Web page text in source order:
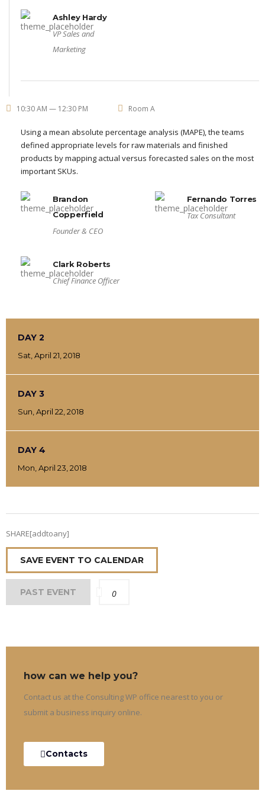
Ashley Hardy
VP Sales and
Marketing
10:30 AM — 12:30 PM Room A
Using a mean absolute percentage analysis (MAPE), the teams
defined appropriate levels for raw materials and finished
products by mapping actual versus forecasted sales on the most
important SKUs.
Brandon
Copperfield
Founder & CEO
Fernando Torres
Tax Consultant
Clark Roberts
Chief Finance Officer
DAY 2
Sat, April 21, 2018
DAY 3
Sun, April 22, 2018
DAY 4
Mon, April 23, 2018
SHARE[addtoany]
SAVE EVENT TO CALENDAR
PAST EVENT 0
how can we help you?
Contact us at the Consulting WP office nearest to you or
submit a business inquiry online.
Contacts